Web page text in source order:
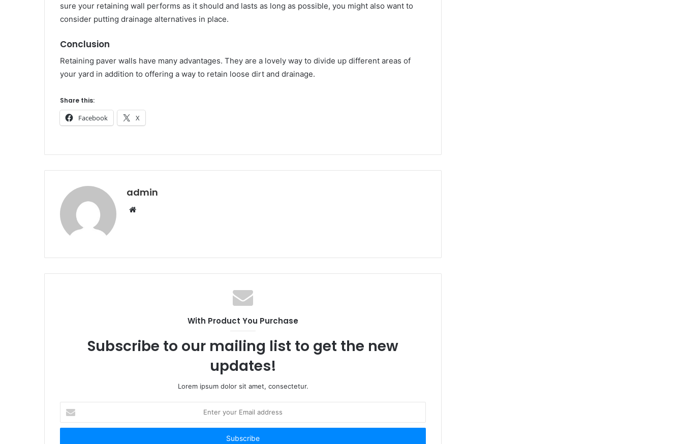
sure your retaining wall performs as it should and lasts as long as possible, you might also want to
consider putting drainage alternatives in place.
Conclusion
Retaining paver walls have many advantages. They are a lovely way to divide up different areas of
your yard in addition to offering a way to retain loose dirt and drainage.
Share this:
Facebook X
admin
Website
With Product You Purchase
Subscribe to our mailing list to get the new
updates!
Lorem ipsum dolor sit amet, consectetur.
your
Email